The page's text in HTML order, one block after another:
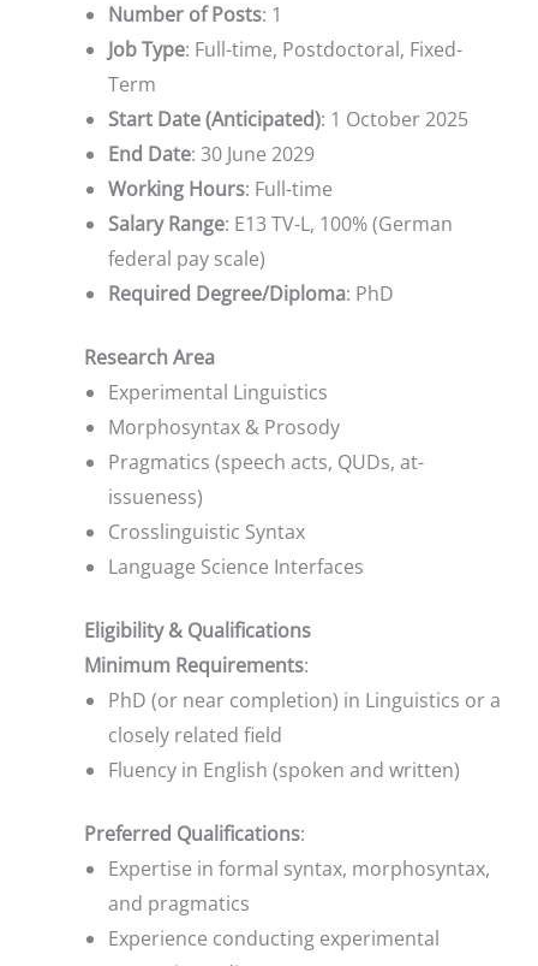
Number of Posts: 1
Job Type: Full-time, Postdoctoral, Fixed-
Term
Start Date (Anticipated): 1 October 2025
End Date: 30 June 2029
Working Hours: Full-time
Salary Range: E13 TV-L, 100% (German
federal pay scale)
Required Degree/Diploma: PhD
Research Area
Experimental Linguistics
Morphosyntax & Prosody
Pragmatics (speech acts, QUDs, at-
issueness)
Crosslinguistic Syntax
Language Science Interfaces
Eligibility & Qualifications
Minimum Requirements:
PhD (or near completion) in Linguistics or a
closely related field
Fluency in English (spoken and written)
Preferred Qualifications:
Expertise in formal syntax, morphosyntax,
and pragmatics
Experience conducting experimental